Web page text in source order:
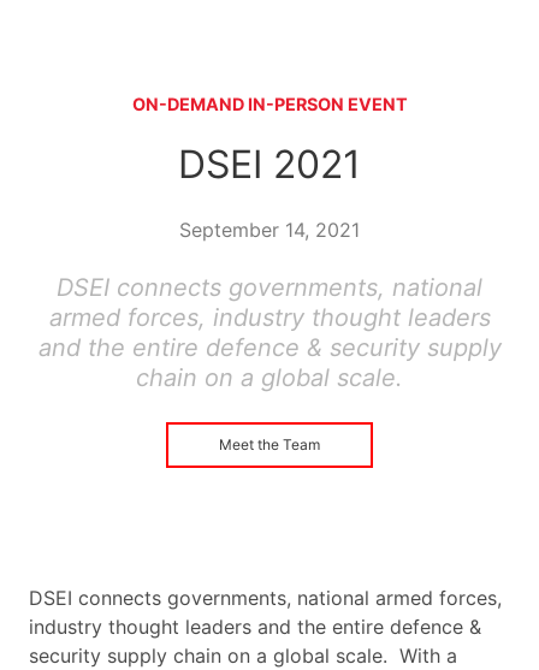
ON-DEMAND IN-PERSON EVENT
DSEI 2021
September 14, 2021
DSEI connects governments, national
armed forces, industry thought leaders
and the entire defence & security supply
chain on a global scale.
Meet the Team
DSEI connects governments, national armed forces,
industry thought leaders and the entire defence &
security supply chain on a global scale. With a